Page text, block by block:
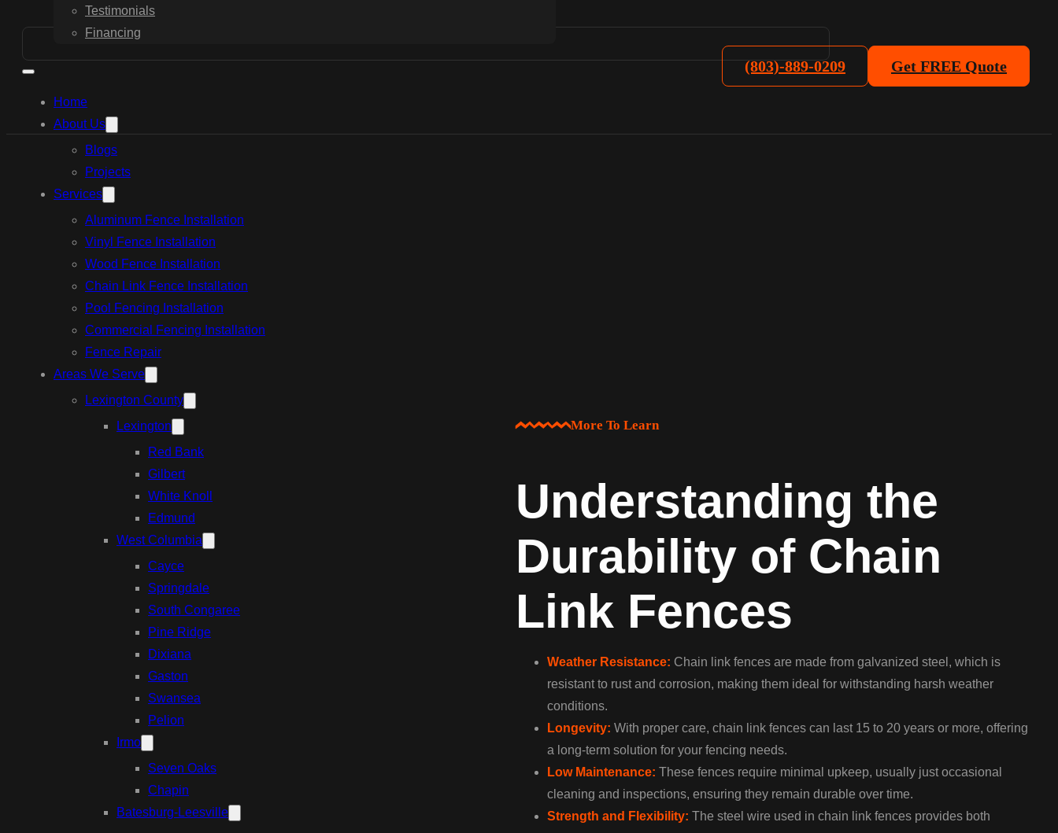
Testimonials
Financing
Home
About Us
Blogs
Projects
Services
Aluminum Fence Installation
Vinyl Fence Installation
Wood Fence Installation
Chain Link Fence Installation
Pool Fencing Installation
Commercial Fencing Installation
Fence Repair
Areas We Serve
Lexington County
Lexington
Red Bank
Gilbert
White Knoll
Edmund
West Columbia
Cayce
Springdale
South Congaree
Pine Ridge
Dixiana
Gaston
Swansea
Pelion
Irmo
Seven Oaks
Chapin
Batesburg-Leesville
(803)-889-0209 Get FREE Quote
More To Learn
Understanding the
Durability of Chain
Link Fences
Weather Resistance: Chain link fences are made from galvanized steel, which is
resistant to rust and corrosion, making them ideal for withstanding harsh weather
conditions.
Longevity: With proper care, chain link fences can last 15 to 20 years or more, offering
a long-term solution for your fencing needs.
Low Maintenance: These fences require minimal upkeep, usually just occasional
cleaning and inspections, ensuring they remain durable over time.
Strength and Flexibility: The steel wire used in chain link fences provides both